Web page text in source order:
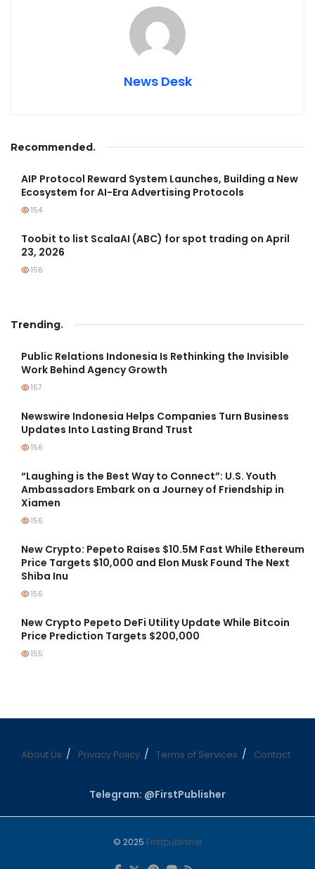
News Desk
Recommended.
AIP Protocol Reward System Launches, Building a New
Ecosystem for AI-Era Advertising Protocols
154
Toobit to list ScalaAI (ABC) for spot trading on April
23, 2026
156
Trending.
Public Relations Indonesia Is Rethinking the Invisible
Work Behind Agency Growth
157
Newswire Indonesia Helps Companies Turn Business
Updates Into Lasting Brand Trust
156
“Laughing is the Best Way to Connect”: U.S. Youth
Ambassadors Embark on a Journey of Friendship in
Xiamen
156
New Crypto: Pepeto Raises $10.5M Fast While Ethereum
Price Targets $10,000 and Elon Musk Found The Next
Shiba Inu
156
New Crypto Pepeto DeFi Utility Update While Bitcoin
Price Prediction Targets $200,000
155
About Us Privacy Policy Terms of Services Contact
Telegram: @FirstPublisher
© 2025 Firstpublisher